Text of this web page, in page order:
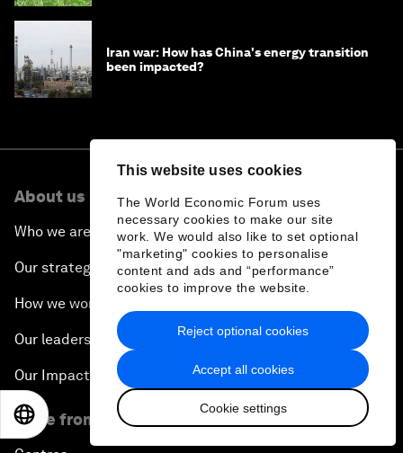
This website uses cookies
The World Economic Forum uses
necessary cookies to make our site
work. We would also like to set optional
"marketing" cookies to personalise
content and ads and “performance”
cookies to improve the website.
Accept all cookies
Cookie settings
Reject optional cookies
Iran war: How has China's energy transition
been impacted?
About us
Who we are
Our strategy
How we work
Our leadership and governance
Our Impact
More from the Forum
EN 日本語